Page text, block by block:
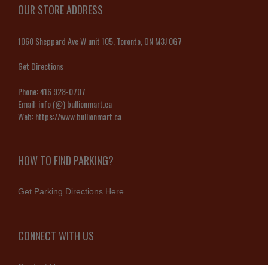
OUR STORE ADDRESS
1060 Sheppard Ave W unit 105, Toronto, ON M3J 0G7
Get Directions
Phone:416 928-0707
Email:info (@) bullionmart.ca
Web:https://www.bullionmart.ca
HOW TO FIND PARKING?
Get Parking Directions Here
CONNECT WITH US